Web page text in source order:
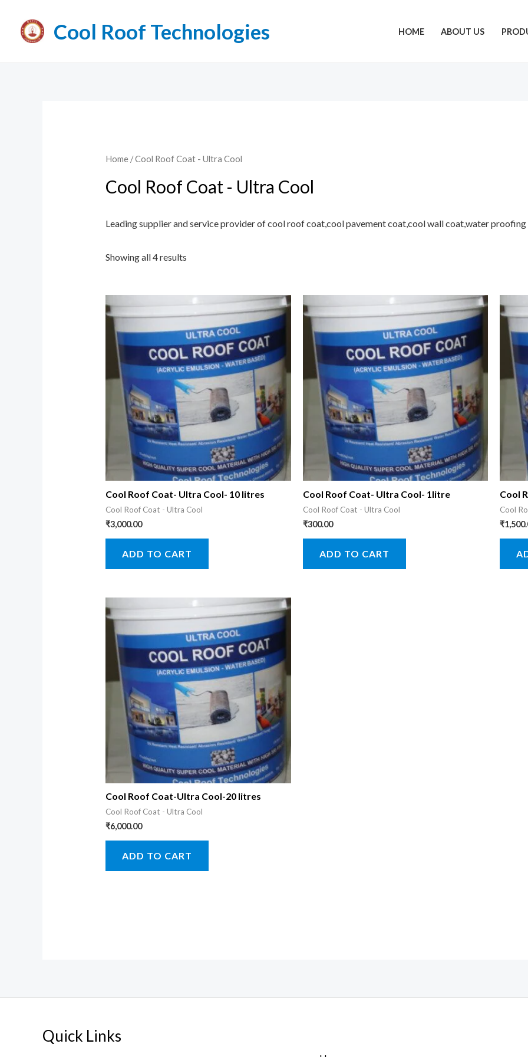
Cool Roof Technologies HOME ABOUT US
Home/ Cool Roof Coat - Ultra Cool
Cool Roof Coat - Ultra Cool
Leading supplier and service provider of cool roof coat,cool pavement coat,cool wall coat,water
Showing all 4 results
Cool Roof Coat- Ultra Cool- 10 litres
Cool Roof Coat - Ultra Cool
₹3,000.00
ADD TO CART
Cool Roof Coat- Ultra Cool- 1litre
Cool Roof Coat - Ultra Cool
₹300.00
ADD TO CART
Cool
Cool
₹
Cool Roof Coat-Ultra Cool-20 litres
Cool Roof Coat - Ultra Cool
₹6,000.00
ADD TO CART
Quick Links